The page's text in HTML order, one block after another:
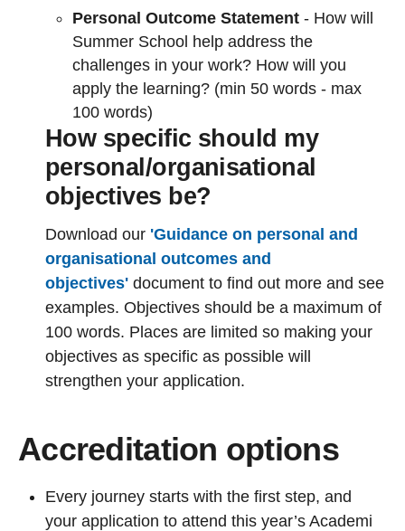
Personal Outcome Statement - How will
Summer School help address the
challenges in your work? How will you
apply the learning? (min 50 words - max
100 words)
How specific should my
personal/organisational
objectives be?
Download our 'Guidance on personal and
organisational outcomes and
objectives' document to find out more and see
examples. Objectives should be a maximum of
100 words. Places are limited so making your
objectives as specific as possible will
strengthen your application.
Accreditation options
Every journey starts with the first step, and
your application to attend this year’s Academi